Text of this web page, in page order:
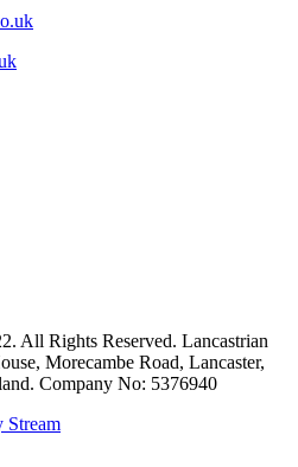
All Rights Reserved. Lancastrian
Morecambe Road, Lancaster,
Company No: 5376940
Stream